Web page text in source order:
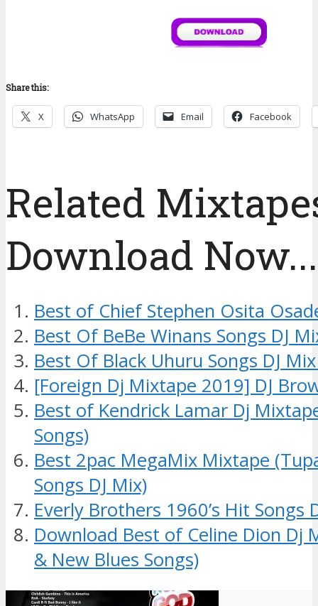
Share this:
X WhatsApp Email Facebook
Related
Download
Best of Chief Stephen Osita
Best Of BeBe Winans Songs DJ
Best Of Black Uhuru Songs DJ
[Foreign Dj Mixtape 2019] DJ
Best of Kendrick Lamar Dj
Songs)
Best 2pac MegaMix Mixtape
Songs DJ Mix)
Everly Brothers 1960’s Hit Songs
Download Best of Celine Dion Dj
& New Blues Songs)